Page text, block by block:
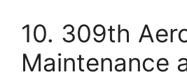
10. 309th
Maintenance